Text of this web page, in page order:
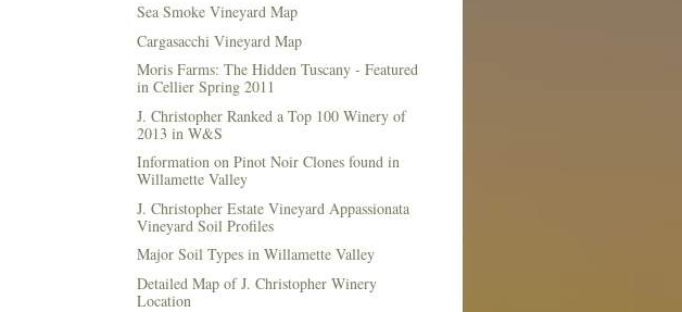
Sea Smoke Vineyard Map
Cargasacchi Vineyard Map
Moris Farms: The Hidden Tuscany - Featured
in Cellier Spring 2011
J. Christopher Ranked a Top 100 Winery of
2013 in W&S
Information on Pinot Noir Clones found in
Willamette Valley
J. Christopher Estate Vineyard Appassionata
Vineyard Soil Profiles
Major Soil Types in Willamette Valley
Detailed Map of J. Christopher Winery
Location